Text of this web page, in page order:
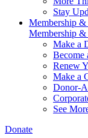
Stay
Membership
Membership
Make a
Become
Renew
Make a
Donor-
See
Donate